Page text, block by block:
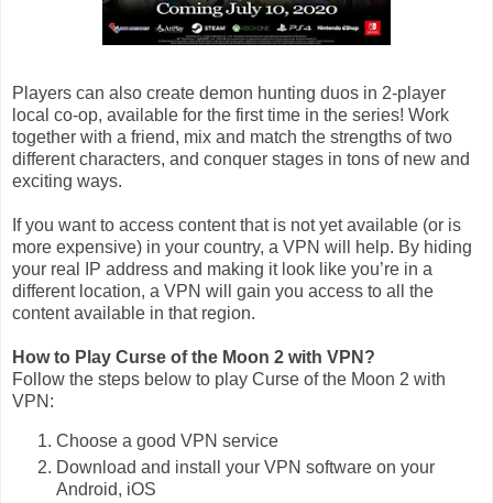
Players can also create demon hunting duos in 2-player
local co-op, available for the first time in the series! Work
together with a friend, mix and match the strengths of two
different characters, and conquer stages in tons of new and
exciting ways.
If you want to access content that is not yet available (or is
more expensive) in your country, a VPN will help. By hiding
your real IP address and making it look like you’re in a
different location, a VPN will gain you access to all the
content available in that region.
How to Play Curse of the Moon 2 with VPN?
Follow the steps below to play Curse of the Moon 2 with
VPN:
Choose a good VPN service
Download and install your VPN software on your
Android, iOS